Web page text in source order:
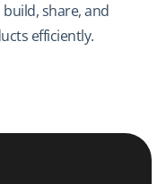
share, and
efficiently.